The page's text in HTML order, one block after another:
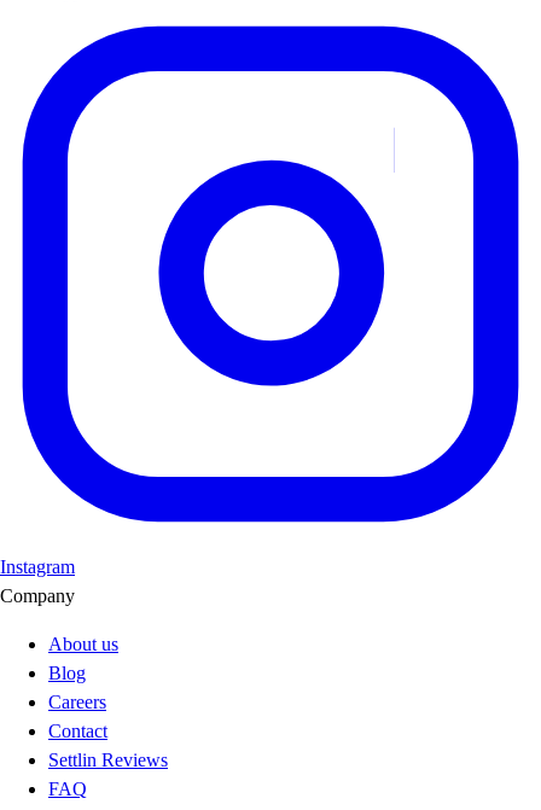
Instagram
Company
About us
Blog
Careers
Contact
Settlin Reviews
FAQ